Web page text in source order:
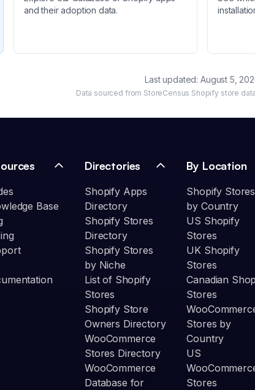
and their adoption data.
Last updated: August 5,
Data sourced from StoreCensus Shopify store
Base
Directories
Shopify Apps
Directory
Shopify Stores
Directory
Shopify Stores
by Niche
List of Shopify
Stores
Shopify Store
Owners Directory
WooCommerce
Stores Directory
WooCommerce
Database for
By Location
Shopify Stores
by Country
US Shopify
Stores
UK Shopify
Stores
Canadian
Stores
Stores by
Country
US
Stores